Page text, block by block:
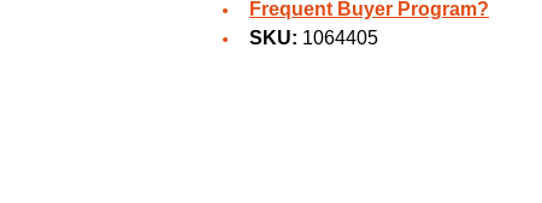
Frequent Buyer Program?
SKU: 1064405